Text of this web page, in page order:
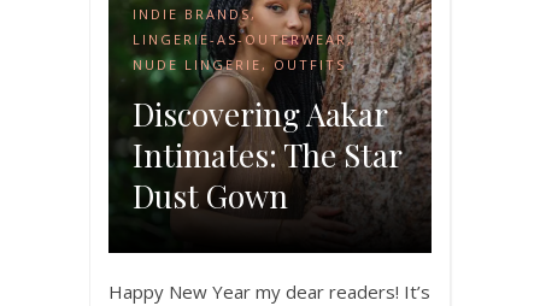
INDIE BRANDS,
LINGERIE-AS-OUTERWEAR,
NUDE LINGERIE, OUTFITS
Discovering Aakar
Intimates: The Star
Dust Gown
Happy New Year my dear readers! It’s